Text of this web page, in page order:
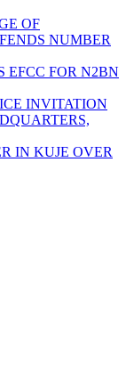
OF
NUMBER
EFCC FOR N2BN
INVITATION
IN KUJE OVER